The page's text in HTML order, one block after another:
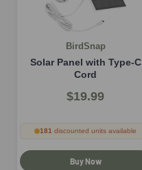
BirdSnap
Solar Panel with Type-C
Cord
$19.99
181 discounted units available
Buy Now